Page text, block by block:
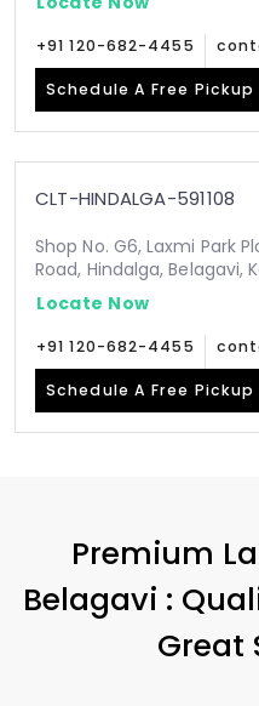
+91 120-682-4455
Schedule A Free Pickup
CLT-HINDALGA-591108
Shop No. G6, Laxmi Park
Road, Hindalga, Belagavi,
Locate Now
+91 120-682-4455
Schedule A Free Pickup
Premium
Belagavi :
Great